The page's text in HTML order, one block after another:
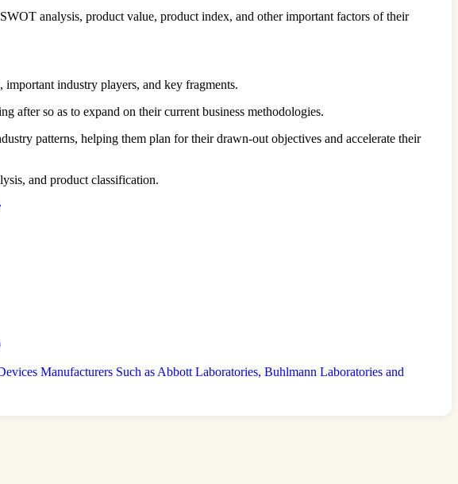
analysis, product value, product index, and other important factors of their
industry players, and key fragments.
after so as to expand on their current business methodologies.
patterns, helping them plan for their drawn-out objectives and accelerate their
and product classification.
Manufacturers Such as Abbott Laboratories, Buhlmann Laboratories and